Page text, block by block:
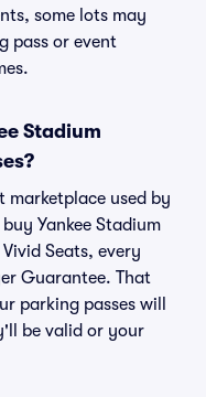
some lots may
pass or event
Stadium
marketplace used by
Yankee Stadium
Seats, every
Guarantee. That
parking passes will
be valid or your